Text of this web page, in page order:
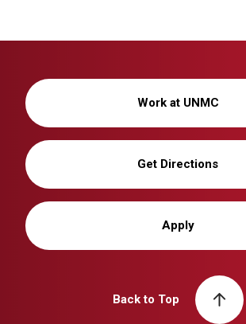
Work at UNMC
Get Directions
Apply
Back to Top